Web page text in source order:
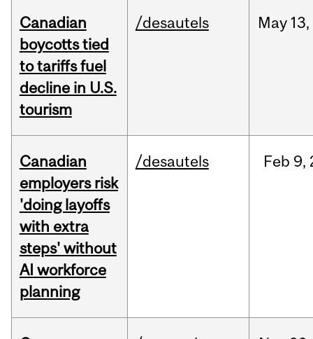
Canadian
boycotts tied
to tariffs fuel
decline in U.S.
tourism
/desautels May 13,
Canadian
employers risk
'doing layoffs
with extra
steps' without
AI workforce
planning
/desautels Feb 9,